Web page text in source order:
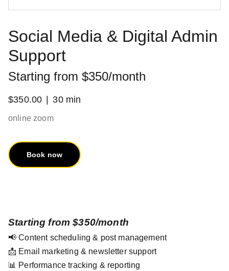
Social Media & Digital Admin
Support
Starting from $350/month
$350.00 30 min
online zoom
Book now
Starting from $350/month
📢 Content scheduling & post management
📩 Email marketing & newsletter support
📊 Performance tracking & reporting